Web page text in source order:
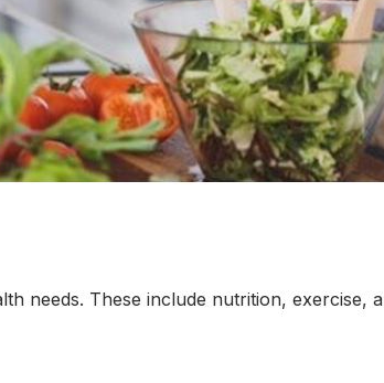
needs. These include nutrition, exercise,